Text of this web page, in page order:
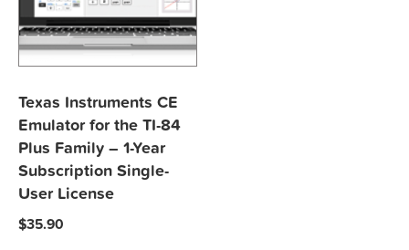
Texas Instruments CE
Emulator for the TI-84
Plus Family – 1-Year
Subscription Single-
User License
$35.90